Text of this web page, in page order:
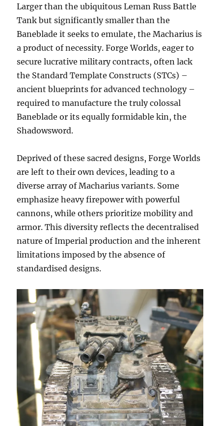
Larger than the ubiquitous Leman Russ Battle
Tank but significantly smaller than the
Baneblade it seeks to emulate, the Macharius is
a product of necessity. Forge Worlds, eager to
secure lucrative military contracts, often lack
the Standard Template Constructs (STCs) –
ancient blueprints for advanced technology –
required to manufacture the truly colossal
Baneblade or its equally formidable kin, the
Shadowsword.
Deprived of these sacred designs, Forge Worlds
are left to their own devices, leading to a
diverse array of Macharius variants. Some
emphasize heavy firepower with powerful
cannons, while others prioritize mobility and
armor. This diversity reflects the decentralised
nature of Imperial production and the inherent
limitations imposed by the absence of
standardised designs.